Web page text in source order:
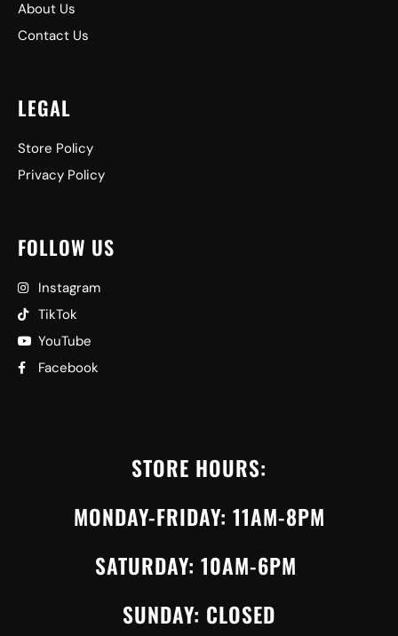
About Us
Contact Us
LEGAL
Store Policy
Privacy Policy
FOLLOW US
Instagram
TikTok
YouTube
Facebook
STORE HOURS:
MONDAY-FRIDAY: 11AM-8PM
SATURDAY: 10AM-6PM
SUNDAY: CLOSED